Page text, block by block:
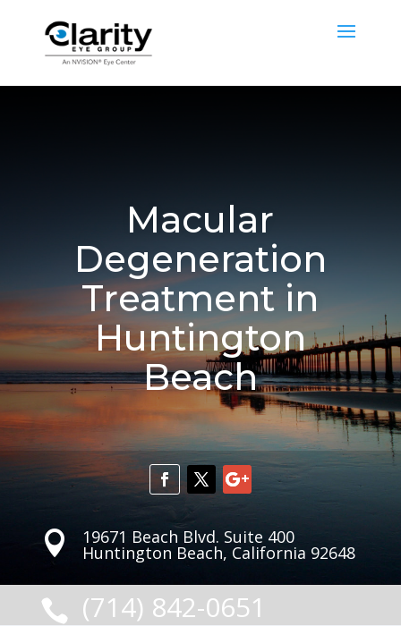
Macular
Degeneration
Treatment in
Huntington
Beach
 19671 Beach Blvd. Suite 400
Huntington Beach, California 92648
 (714) 842-0651